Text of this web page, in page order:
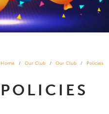
Home Our Club Our Club Policies
POLICIES